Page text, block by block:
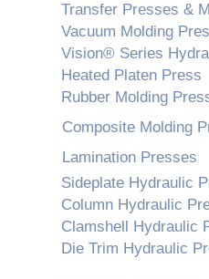
Transfer Presses &
Vacuum Molding
Vision® Series
Heated Platen Press
Rubber Molding
Composite Molding
Lamination Presses
Sideplate Hydraulic
Column Hydraulic
Clamshell Hydraulic
Die Trim Hydraulic